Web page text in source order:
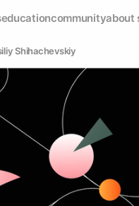
educationcommunityabout
Shihachevskiy